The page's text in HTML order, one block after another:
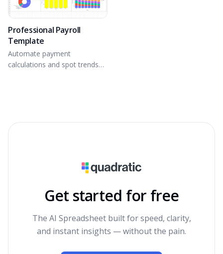
Professional Payroll
Template
Automate payment
calculations and spot trends
Get started for free
The AI Spreadsheet built for speed, clarity,
and instant insights — without the pain.